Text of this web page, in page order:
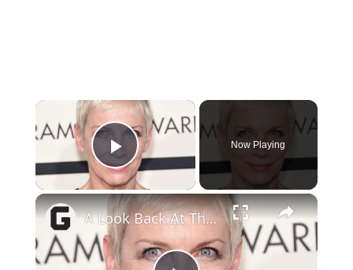
×
Play Video
Now Playing
×
A Look Back At The Life And Career Of Annie Lennox